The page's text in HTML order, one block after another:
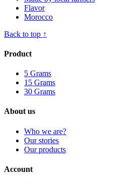
Flavor
Morocco
Back to top ↑
Product
5 Grams
15 Grams
30 Grams
About us
Who we are?
Our stories
Our products
Account